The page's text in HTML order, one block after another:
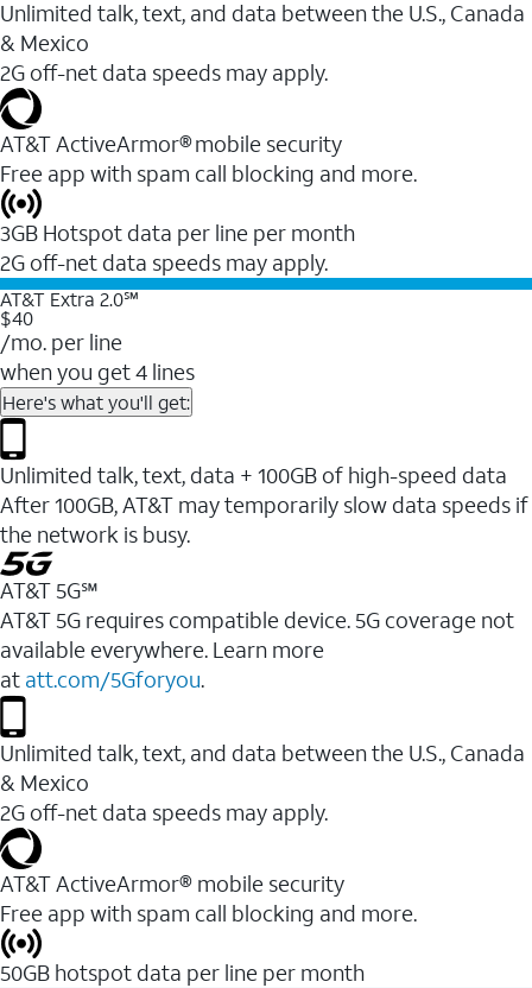
Unlimited talk, text, and data between the U.S., Canada
& Mexico
2G off-net data speeds may apply.
AT&T ActiveArmor® mobile security
Free app with spam call blocking and more.
3GB Hotspot data per line per month
2G off-net data speeds may apply.
AT&T Extra 2.0℠
$40
/mo. per line
when you get 4 lines
Here's what you'll get:
Unlimited talk, text, data + 100GB of high-speed data
After 100GB, AT&T may temporarily slow data speeds if
the network is busy.
AT&T 5G℠
AT&T 5G requires compatible device. 5G coverage not
available everywhere. Learn more
at att.com/5Gforyou.
Unlimited talk, text, and data between the U.S., Canada
& Mexico
2G off-net data speeds may apply.
AT&T ActiveArmor® mobile security
Free app with spam call blocking and more.
50GB hotspot data per line per month